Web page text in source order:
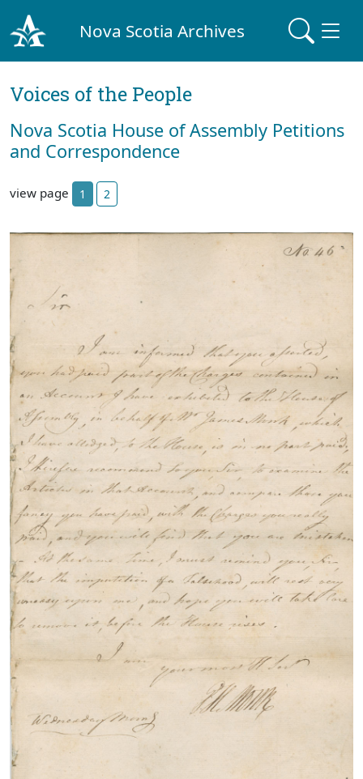
Nova Scotia Archives
Voices of the People
Nova Scotia House of Assembly Petitions
and Correspondence
view page 1 2